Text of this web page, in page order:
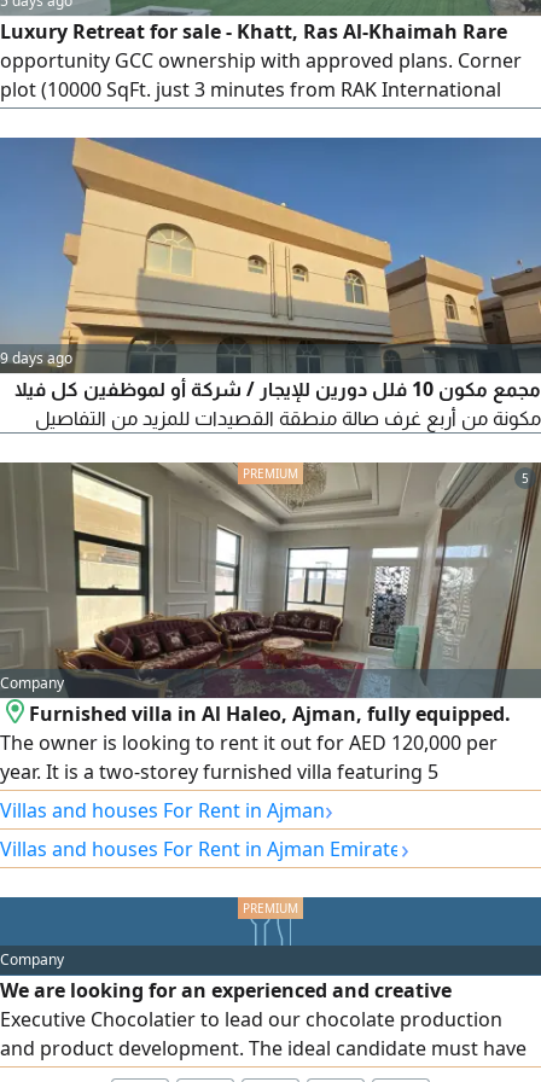
Luxury Retreat for sale - Khatt, Ras Al-Khaimah Rare
opportunity GCC ownership with approved plans. Corner
plot (10000 SqFt. just 3 minutes from RAK International
fully equipped kitchen, private heated pool with waterfall,
BBQ area, kids’ play area, outdoor seating, and stunning
mountain views. fully furnished and move - in ready
9 days ago
مجمع مكون 10 فلل دورين للإيجار / شركة أو لموظفين كل فيلا
مكونة من أربع غرف صالة منطقة القصيدات للمزيد من التفاصيل
5
Company
Furnished villa in Al Haleo, Ajman, fully equipped.
The owner is looking to rent it out for AED 120,000 per
year. It is a two-storey furnished villa featuring 5
bedrooms, 2 reception rooms, a fitted kitchen, and a
maid's room with bathroom.
Villas and houses For Rent in Ajman›
Villas and houses For Rent in Ajman Emirate›
Company
We are looking for an experienced and creative
Executive Chocolatier to lead our chocolate production
and product development. The ideal candidate must have